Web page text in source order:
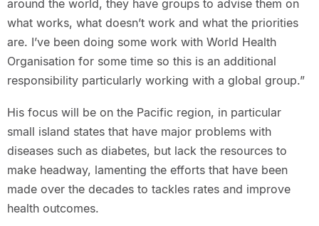
around the world, they have groups to advise them on
what works, what doesn’t work and what the priorities
are. I’ve been doing some work with World Health
Organisation for some time so this is an additional
responsibility particularly working with a global group.”
His focus will be on the Pacific region, in particular
small island states that have major problems with
diseases such as diabetes, but lack the resources to
make headway, lamenting the efforts that have been
made over the decades to tackles rates and improve
health outcomes.